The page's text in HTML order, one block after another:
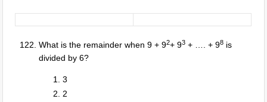
What is the remainder when 9 + 92+ 93 + …. + 98 is
divided by 6?
3
2